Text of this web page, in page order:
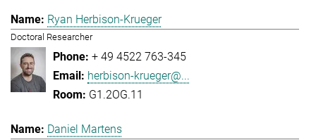
Ryan Herbison-Krueger
Doctoral Researcher
+ 49 4522 763-345
herbison-krueger@...
G1.2OG.11
Daniel Martens